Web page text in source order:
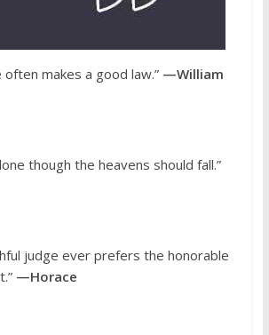
often makes a good law.” —William
though the heavens should fall.”
judge ever prefers the honorable
—Horace